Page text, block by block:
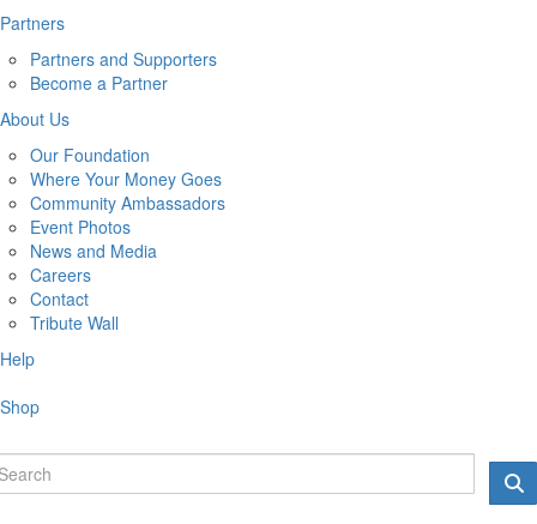
Partners
Partners and Supporters
Become a Partner
About Us
Our Foundation
Where Your Money Goes
Community Ambassadors
Event Photos
News and Media
Careers
Contact
Tribute Wall
Help
Shop